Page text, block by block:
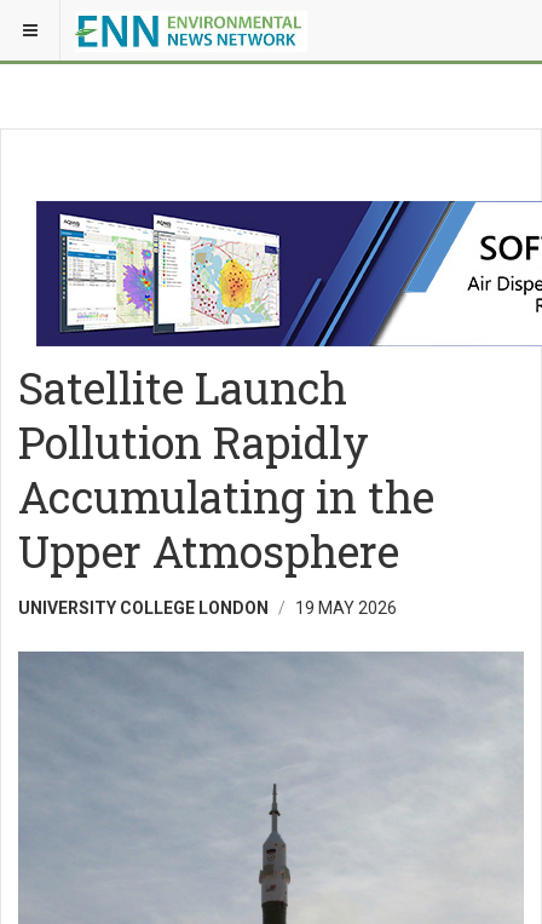
Satellite Launch
Pollution Rapidly
Accumulating in the
Upper Atmosphere
UNIVERSITY COLLEGE LONDON 19 MAY 2026